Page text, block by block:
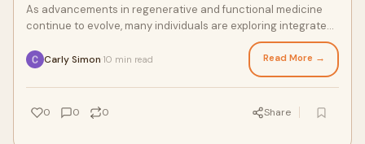
As advancements in regenerative and functional medicine
continue to evolve, many individuals are exploring integrated
Carly Simon 10 min read Read More →
0 0 0 Share